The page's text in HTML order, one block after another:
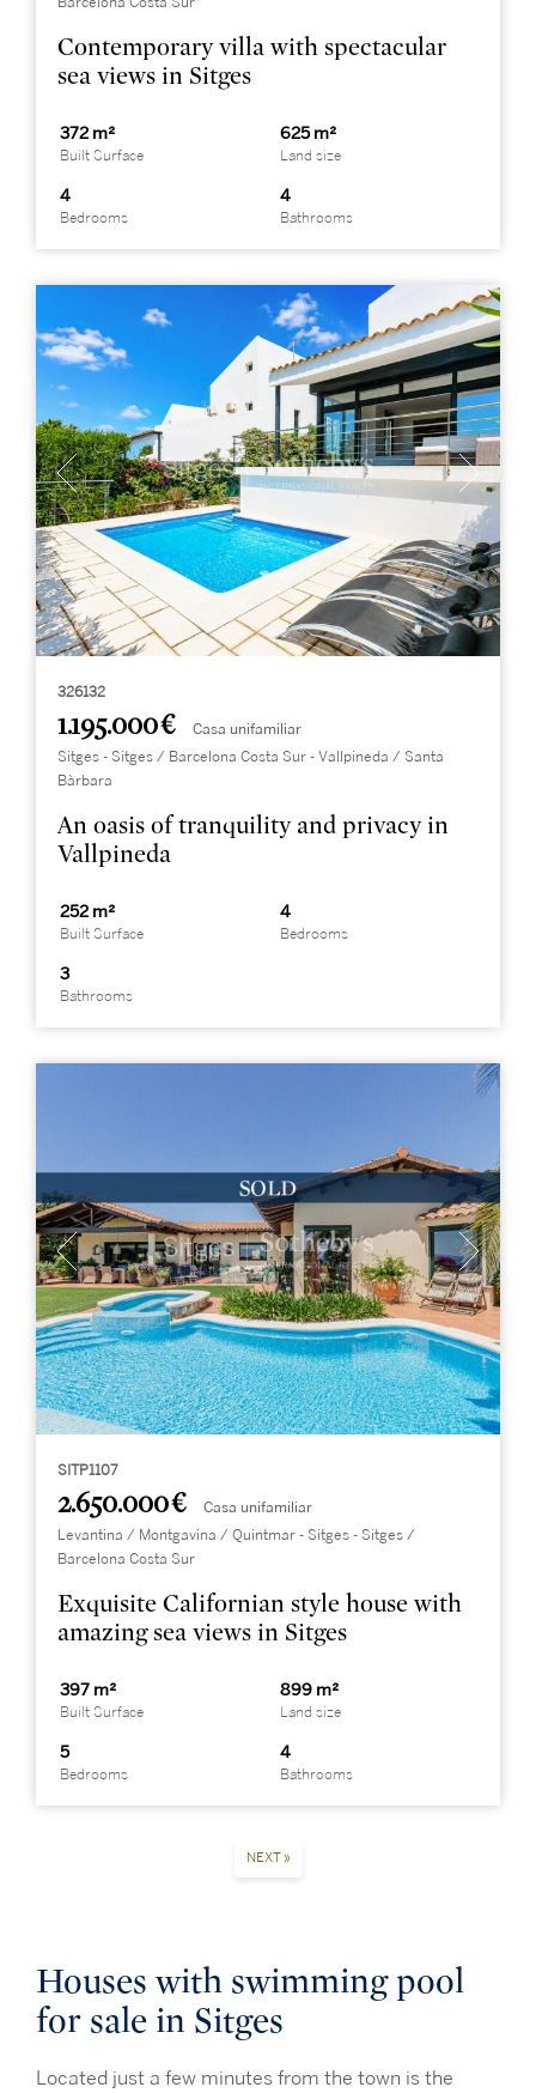
Barcelona Costa Sur
Contemporary villa with spectacular
sea views in Sitges
372 m²
Built Surface
625 m²
Land size
4
Bedrooms
4
Bathrooms
326132
1.195.000 € Casa unifamiliar
Sitges - Sitges / Barcelona Costa Sur - Vallpineda / Santa
Bàrbara
An oasis of tranquility and privacy in
Vallpineda
252 m²
Built Surface
4
Bedrooms
3
Bathrooms
SITP1107
2.650.000 € Casa unifamiliar
Levantina / Montgavina / Quintmar - Sitges - Sitges /
Barcelona Costa Sur
Exquisite Californian style house with
amazing sea views in Sitges
397 m²
Built Surface
899 m²
Land size
5
Bedrooms
4
Bathrooms
NEXT »
Houses with swimming pool
for sale in Sitges
Located just a few minutes from the town is the